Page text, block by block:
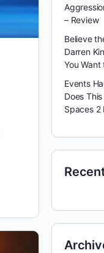
– Review
Believe
Darren
You Want
Events
Does
Spaces 2